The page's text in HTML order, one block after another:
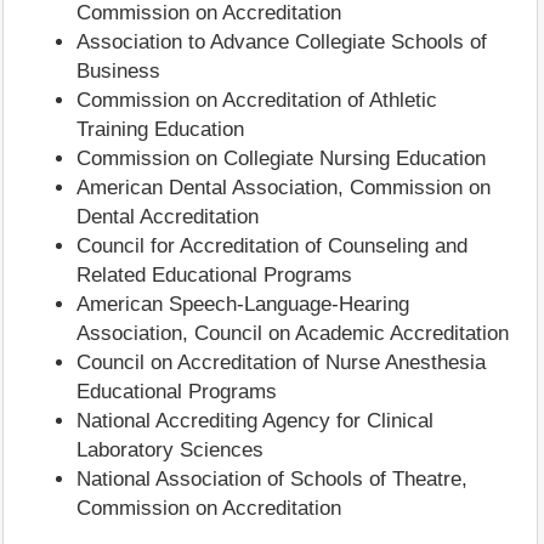
Commission on Accreditation
Association to Advance Collegiate Schools of
Business
Commission on Accreditation of Athletic
Training Education
Commission on Collegiate Nursing Education
American Dental Association, Commission on
Dental Accreditation
Council for Accreditation of Counseling and
Related Educational Programs
American Speech-Language-Hearing
Association, Council on Academic Accreditation
Council on Accreditation of Nurse Anesthesia
Educational Programs
National Accrediting Agency for Clinical
Laboratory Sciences
National Association of Schools of Theatre,
Commission on Accreditation